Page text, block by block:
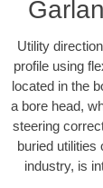
Utility
profile using
located in the
a bore head,
steering
buried utilities
industry, is